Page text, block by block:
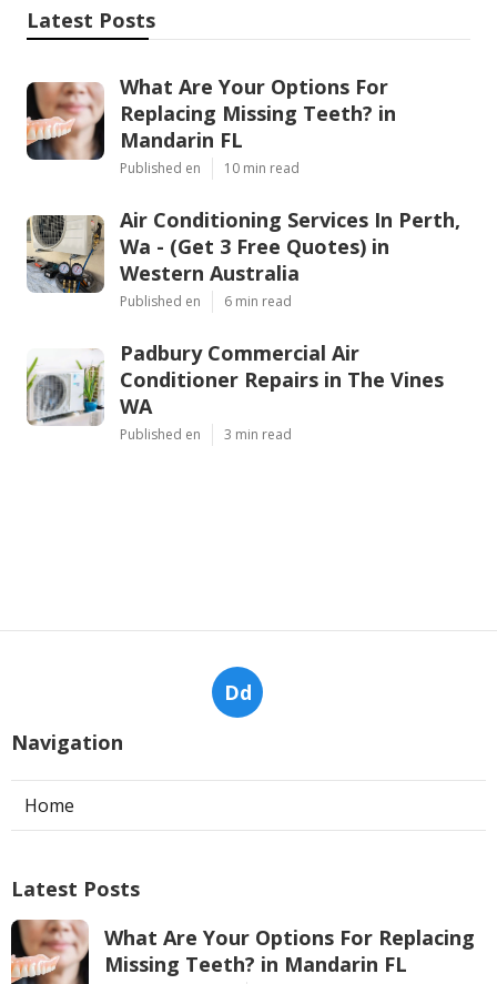
Latest Posts
What Are Your Options For
Replacing Missing Teeth? in
Mandarin FL
Published en 10 min read
Air Conditioning Services In Perth,
Wa - (Get 3 Free Quotes) in
Western Australia
Published en 6 min read
Padbury Commercial Air
Conditioner Repairs in The Vines
WA
Published en 3 min read
Dd
Navigation
Home
Latest Posts
What Are Your Options For Replacing
Missing Teeth? in Mandarin FL